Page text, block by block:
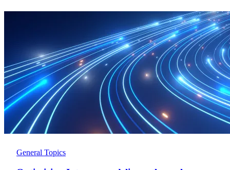
General Topics